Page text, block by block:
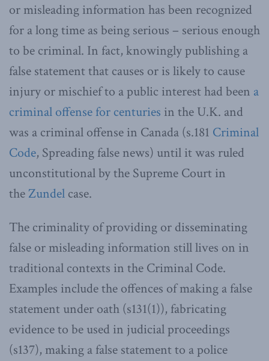
or misleading information has been recognized
for a long time as being serious – serious enough
to be criminal. In fact, knowingly publishing a
false statement that causes or is likely to cause
injury or mischief to a public interest had been a
criminal offense for centuries in the U.K. and
was a criminal offense in Canada (s.181 Criminal
Code, Spreading false news) until it was ruled
unconstitutional by the Supreme Court in
the Zundel case.
The criminality of providing or disseminating
false or misleading information still lives on in
traditional contexts in the Criminal Code.
Examples include the offences of making a false
statement under oath (s131(1)), fabricating
evidence to be used in judicial proceedings
(s137), making a false statement to a police